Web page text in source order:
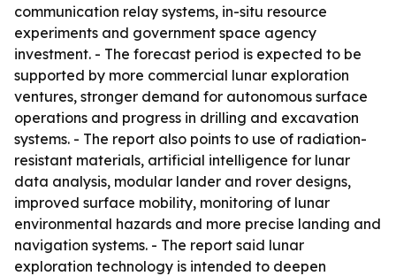
communication relay systems, in-situ resource
experiments and government space agency
investment. - The forecast period is expected to be
supported by more commercial lunar exploration
ventures, stronger demand for autonomous surface
operations and progress in drilling and excavation
systems. - The report also points to use of radiation-
resistant materials, artificial intelligence for lunar
data analysis, modular lander and rover designs,
improved surface mobility, monitoring of lunar
environmental hazards and more precise landing and
navigation systems. - The report said lunar
exploration technology is intended to deepen